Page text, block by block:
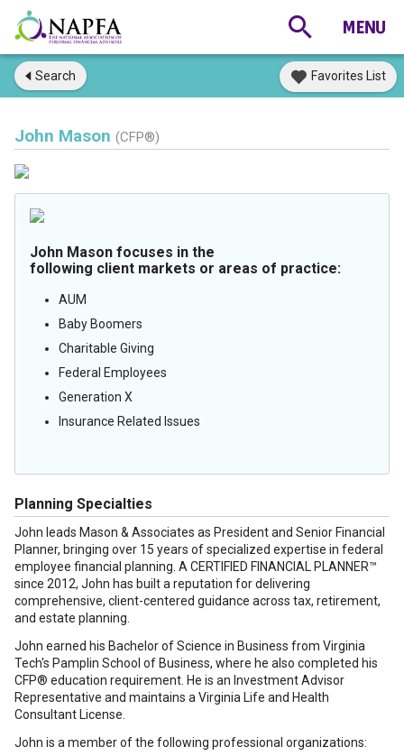
Search Favorites List
John Mason (CFP®)
John Mason focuses in the
following client markets or areas of practice:
AUM
Baby Boomers
Charitable Giving
Federal Employees
Generation X
Insurance Related Issues
Planning Specialties
John leads Mason & Associates as President and Senior Financial
Planner, bringing over 15 years of specialized expertise in federal
employee financial planning. A CERTIFIED FINANCIAL PLANNER™
since 2012, John has built a reputation for delivering
comprehensive, client-centered guidance across tax, retirement,
and estate planning.
John earned his Bachelor of Science in Business from Virginia
Tech's Pamplin School of Business, where he also completed his
CFP® education requirement. He is an Investment Advisor
Representative and maintains a Virginia Life and Health
Consultant License.
John is a member of the following professional organizations: